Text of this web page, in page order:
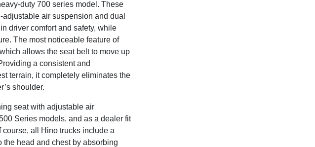
duty 700 series model. These
air suspension and dual
driver comfort and safety, while
The most noticeable feature of
allows the seat belt to move up
a consistent and
terrain, it completely eliminates the
shoulder.
seat with adjustable air
Series models, and as a dealer fit
all Hino trucks include a
the head and chest by absorbing